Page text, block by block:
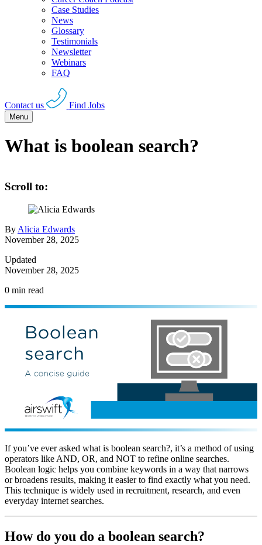
Case Studies
News
Glossary
Testimonials
Newsletter
Webinars
FAQ
Contact us Find Jobs
Menu
What is boolean search?
Scroll to:
By Alicia Edwards
November 28, 2025
Updated
November 28, 2025
0 min read
If you’ve ever asked what is boolean search?, it’s a method of using
operators like AND, OR, and NOT to refine online searches.
Boolean logic helps you combine keywords in a way that narrows
or broadens results, making it easier to find exactly what you need.
This technique is widely used in recruitment, research, and even
everyday internet searches.
How do you do a boolean search?